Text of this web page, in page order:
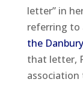
letter” in
referring to
the
that letter,
association